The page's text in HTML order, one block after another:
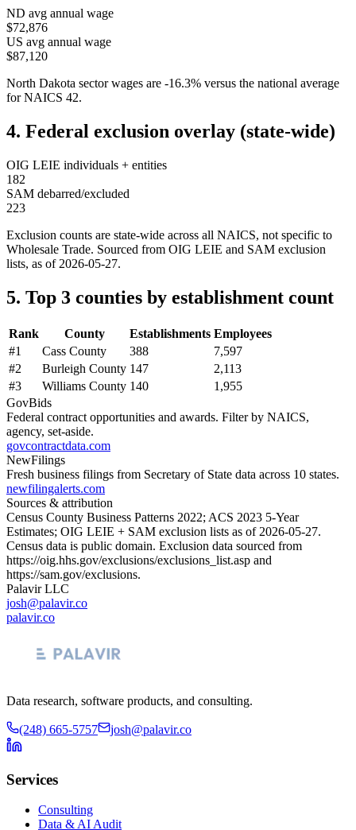
ND avg annual wage
$72,876
US avg annual wage
$87,120
North Dakota sector wages are -16.3% versus the national average
for NAICS 42.
4. Federal exclusion overlay (state-wide)
OIG LEIE individuals + entities
182
SAM debarred/excluded
223
Exclusion counts are state-wide across all NAICS, not specific to
Wholesale Trade. Sourced from OIG LEIE and SAM exclusion
lists, as of 2026-05-27.
5. Top 3 counties by establishment count
Rank County Establishments Employees
#1 Cass County 388
7,597
#2 Burleigh County 147
2,113
#3 Williams County 140
1,955
GovBids
Federal contract opportunities and awards. Filter by NAICS,
agency, set-aside.
govcontractdata.com
NewFilings
Fresh business filings from Secretary of State data across 10 states.
newfilingalerts.com
Sources & attribution
Census County Business Patterns 2022; ACS 2023 5-Year
Estimates; OIG LEIE + SAM exclusion lists as of 2026-05-27.
Census data is public domain. Exclusion data sourced from
https://oig.hhs.gov/exclusions/exclusions_list.asp and
https://sam.gov/exclusions.
Palavir LLC
josh@palavir.co
palavir.co
Data research, software products, and consulting.
(248) 665-5757 josh@palavir.co
Services
Consulting
Data & AI Audit